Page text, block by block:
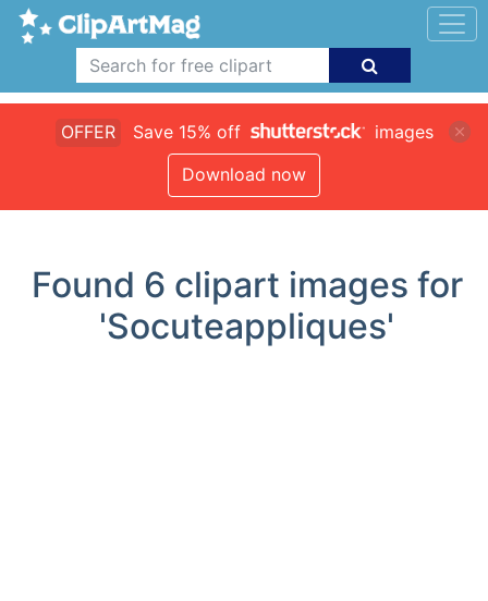
OFFER Save 15% off
images
Download now
Found 6 clipart images for
'Socuteappliques'